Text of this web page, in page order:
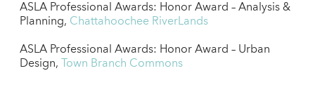
ASLA Professional Awards: Honor Award – Analysis &
Planning, Chattahoochee RiverLands
ASLA Professional Awards: Honor Award – Urban
Design,
Town Branch Commons